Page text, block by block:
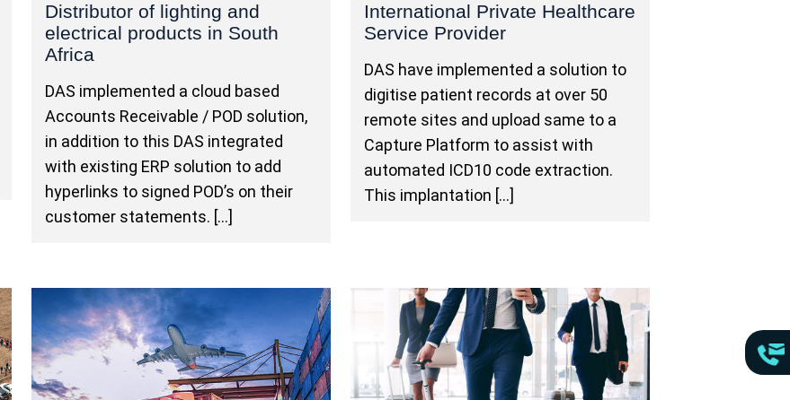
Distributor of lighting and
electrical products in South
Africa
DAS implemented a cloud based
Accounts Receivable / POD solution,
in addition to this DAS integrated
with existing ERP solution to add
hyperlinks to signed POD’s on their
customer statements. […]
International Private Healthcare
Service Provider
DAS have implemented a solution to
digitise patient records at over 50
remote sites and upload same to a
Capture Platform to assist with
automated ICD10 code extraction.
This implantation […]